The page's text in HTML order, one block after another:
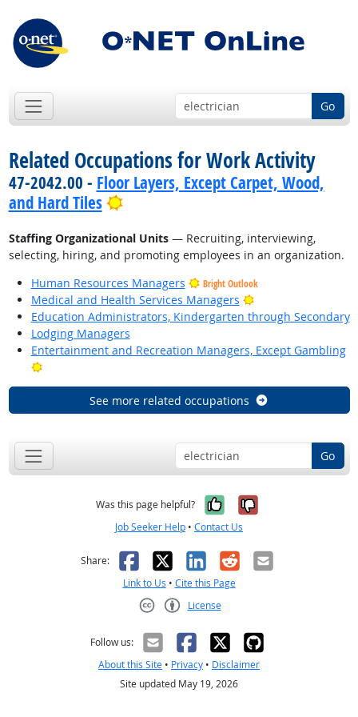
Go
Related Occupations for Work Activity
47-2042.00 - Floor Layers, Except Carpet, Wood,
and Hard Tiles
Bright Outlook
Staffing Organizational Units— Recruiting, interviewing,
selecting, hiring, and promoting employees in an organization.
Human Resources Managers
Bright Outlook
Medical and Health Services Managers
Bright Outlook
Education Administrators, Kindergarten through Secondary
Lodging Managers
Entertainment and Recreation Managers, Except Gambling
Bright Outlook
See more related occupations
Go
Was this page helpful? Yes, it was
No, it was
Job Seeker Help • Contact Us
Share: Facebook
X LinkedIn
RedditEmail
Link to Us • Cite this Page
License
Follow us:
About this Site • Privacy • Disclaimer
Site updated May 19, 2026